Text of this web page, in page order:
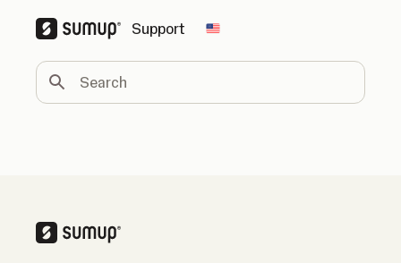
Support Change country
Search